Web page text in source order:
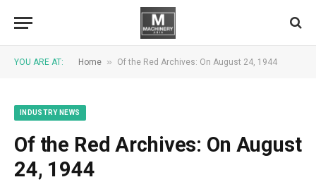
YOU ARE AT: Home » Of the Red Archives: On August 24, 1944
INDUSTRY NEWS
Of the Red Archives: On August
24, 1944